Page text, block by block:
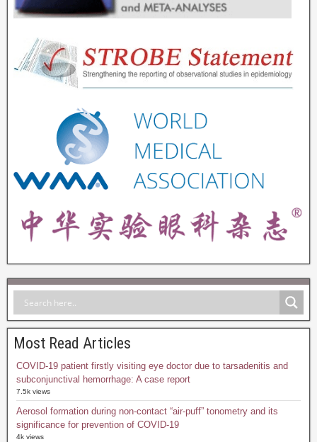
Most Read Articles
COVID-19 patient firstly visiting eye doctor due to tarsadenitis and
subconjunctival hemorrhage: A case report
7.5k views
Aerosol formation during non-contact “air-puff” tonometry and its
significance for prevention of COVID-19
4k views